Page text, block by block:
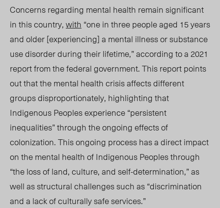
Concerns regarding mental health remain significant
in this country,with “oneinthreepeople aged 15 years
and older [experiencing] a mental illness or substance
use disorder during their lifetime,” according to a 2021
report from the federal government. This report points
out that the mental health crisis affects different
groups disproportionately, highlighting that
Indigenous Peoples experience “persistent
inequalities” through the ongoing effects of
colonization. This ongoing process has a direct impact
on the mental health of Indigenous Peoples through
“the loss of land, culture, and self-determination,” as
well as structural challenges such as “discrimination
and a lack of culturally safe services.”